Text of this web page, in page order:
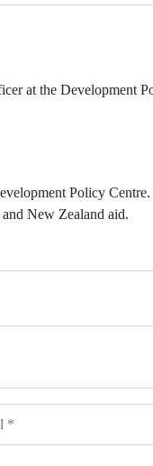
at the Development
Policy
New Zealand aid.